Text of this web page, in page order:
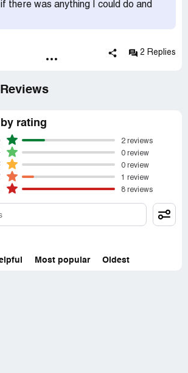
there was anything I could do and
2 Replies
rating
2 reviews
0 review
0 review
1 review
8 reviews
Most popular Oldest